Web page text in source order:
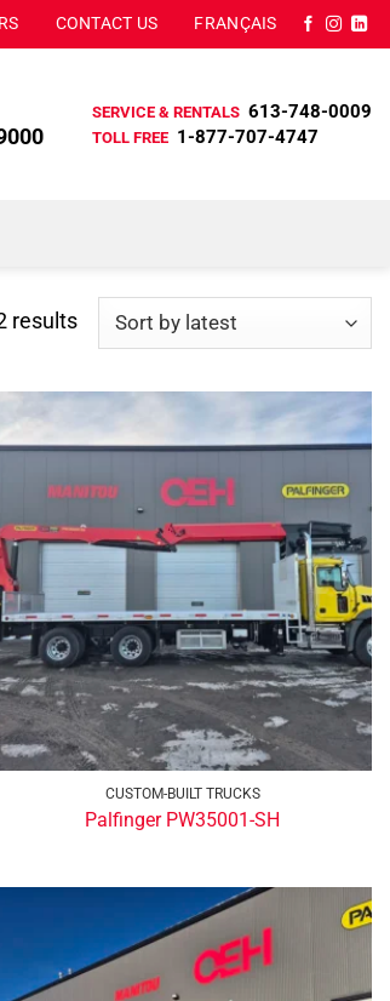
CONTACT US FRANÇAIS
SERVICE & RENTALS 613-748-0009
TOLL FREE 1-877-707-4747
resultsSorted
by
latest
CUSTOM-BUILT TRUCKS
Palfinger PW35001-SH